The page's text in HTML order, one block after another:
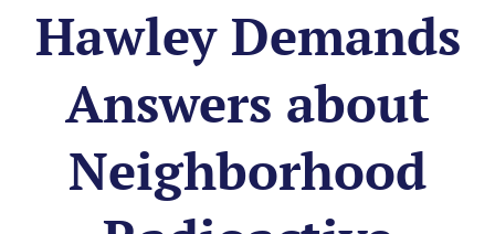
Hawley Demands
Answers about
Neighborhood